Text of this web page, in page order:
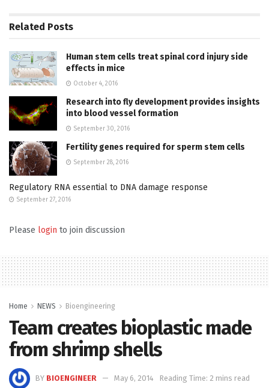
Related Posts
Human stem cells treat spinal cord injury side
effects in mice
October 4, 2016
Research into fly development provides insights
into blood vessel formation
September 30, 2016
Fertility genes required for sperm stem cells
September 28, 2016
Regulatory RNA essential to DNA damage response
September 27, 2016
Please login to join discussion
Home NEWS Bioengineering
Team creates bioplastic made
from shrimp shells
BY BIOENGINEER May 6, 2014 Reading Time: 2 mins read